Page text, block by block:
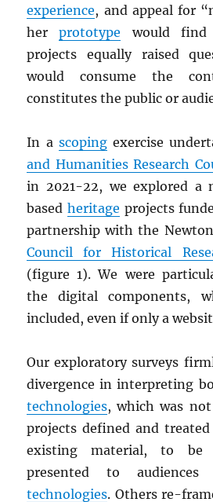
experience, and appeal for
herprototype would find
projects equally raised
would consume the
constitutes the public or
In a scopingexercise
and Humanities Research
in 2021-22, we explored a
basedheritage projects
partnership with the
Council for Historical
(figure 1). We were
the digital components,
included, even if only a
Our exploratory surveys
divergence in interpreting
technologies, which was
projects defined and treated
existing material, to be
presented to
technologies. Others re-